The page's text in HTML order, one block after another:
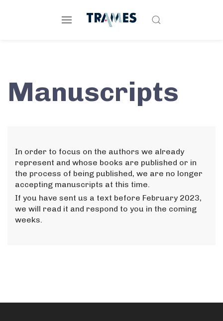
Manuscripts
In order to focus on the authors we already
represent and whose books are published or in
the process of being published, we are no longer
accepting manuscripts at this time.
If you have sent us a text before February 2023,
we will read it and respond to you in the coming
weeks.